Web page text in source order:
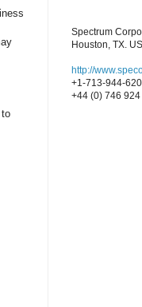
Spectrum
Houston, TX.
http://
+1-713-944-
+44 (0) 746